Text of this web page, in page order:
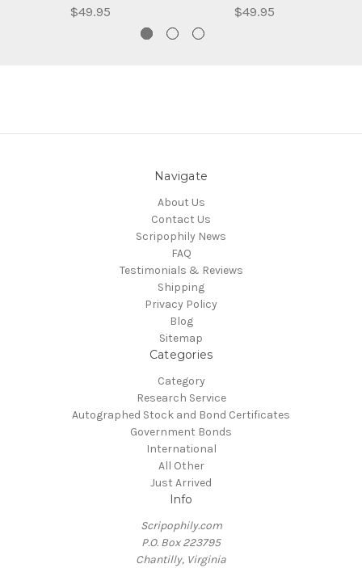
$49.95
$49.95
Navigate
About Us
Contact Us
Scripophily News
FAQ
Testimonials & Reviews
Shipping
Privacy Policy
Blog
Sitemap
Categories
Category
Research Service
Autographed Stock and Bond Certificates
Government Bonds
International
All Other
Just Arrived
Info
Scripophily.com
P.O. Box 223795
Chantilly, Virginia